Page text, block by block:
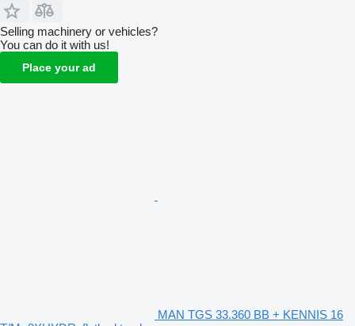
Selling machinery or vehicles?
You can do it with us!
Place your ad
MAN TGS 33.360 BB + KENNIS 16